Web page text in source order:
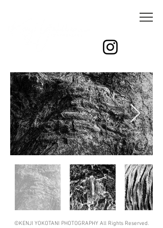
©KENJI YOKOTANI PHOTOGRAPHY All Rights Reserved.